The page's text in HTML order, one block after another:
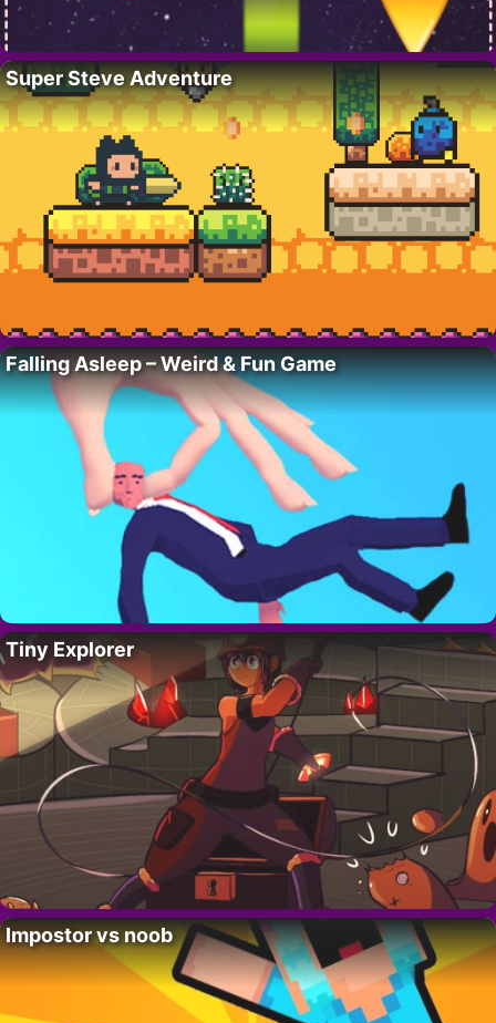
Super Steve Adventure
Falling Asleep – Weird & Fun Game
Tiny Explorer
Impostor vs noob